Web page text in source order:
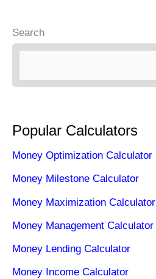
Search
Popular Calculators
Money Optimization Calculator
Money Milestone Calculator
Money Maximization Calculator
Money Management Calculator
Money Lending Calculator
Money Income Calculator